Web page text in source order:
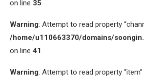
on line 35
Warning: Attempt to read property
/home/u110663370/domains/
on line 41
Warning: Attempt to read property